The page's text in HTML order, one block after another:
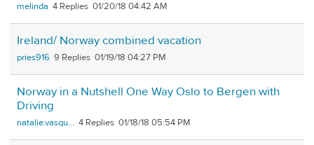
melinda 4 01/20/18 04:42 AM
Ireland/ Norway combined vacation
pries916 9 01/19/18 04:27 PM
Norway in a Nutshell One Way Oslo to Bergen with
Driving
natalie.vasqu... 4 01/18/18 05:54 PM